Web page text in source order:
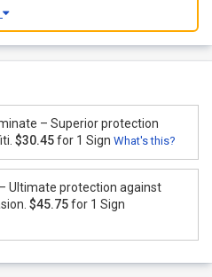
– Superior protection
$30.45for 1 Sign What's this?
Ultimate protection against
$45.75for 1 Sign